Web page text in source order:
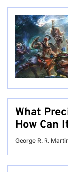
What
How Can
George R. R.